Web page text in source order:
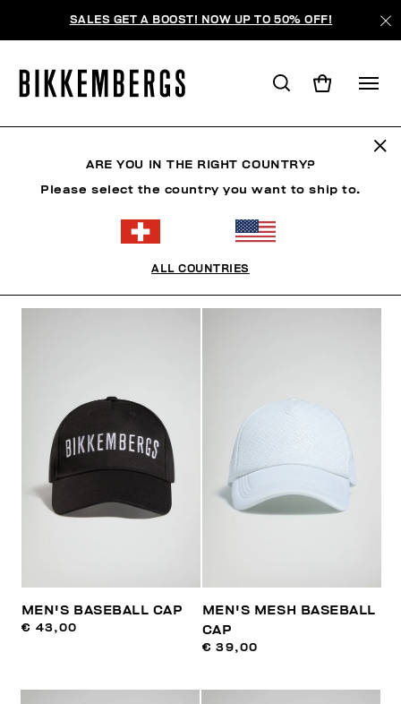
SALES GET A BOOST! NOW UP TO 50% OFF!
SORTIEREN NACH
MEN'S BASEBALL CAP
€ 43,00
MEN'S MESH BASEBALL
CAP
€ 39,00
ARE YOU IN THE RIGHT COUNTRY?
Please select the country you want to ship to.
ALL COUNTRIES